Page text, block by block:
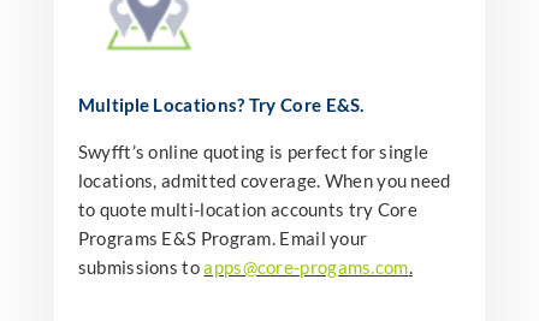
Multiple Locations? Try Core E&S.
Swyfft’s online quoting is perfect for single
locations, admitted coverage. When you need
to quote multi-location accounts try Core
Programs E&S Program. Email your
submissions toapps@core-progams.com.